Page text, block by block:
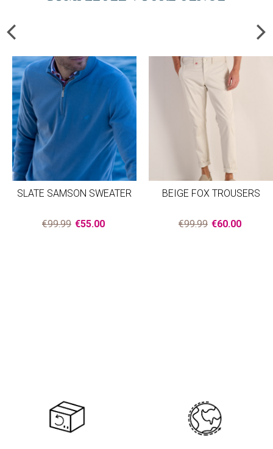
SLATE SAMSON SWEATER
€99.99 €55.00
BEIGE FOX TROUSERS
€99.99 €60.00